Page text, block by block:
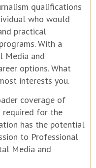
qualifications
who would
practical
With a
Media and
options. What
interests you.
coverage of
required for the
has the potential
to Professional
Media and